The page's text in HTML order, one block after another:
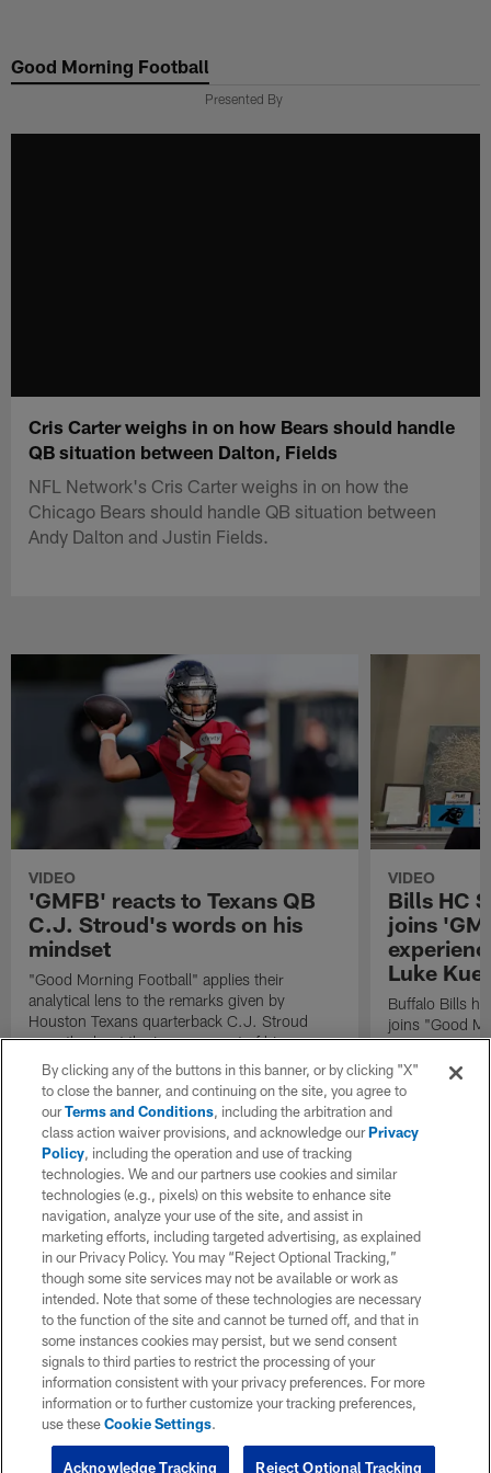
main
Good Morning Football
Presented By
Cris Carter weighs in on how Bears should handle
QB situation between Dalton, Fields
NFL Network's Cris Carter weighs in on how the
Chicago Bears should handle QB situation between
Andy Dalton and Justin Fields.
VIDEO
'GMFB' reacts to Texans QB
C.J. Stroud's words on his
mindset
"Good Morning Football" applies their
analytical lens to the remarks given by
Houston Texans quarterback C.J. Stroud
recently about the improvement of his
mindset.
VIDEO
Bills HC
joins
Luke
Buffalo Bills
joins "Good
exclusive
By clicking any of the buttons in this banner, or by clicking "X"
to close the banner, and continuing on the site, you agree to
ourTerms and Conditions, including the arbitration and
class action waiver provisions, and acknowledge ourPrivacy
Policy, including the operation and use of tracking
technologies. We and our partners use cookies and similar
technologies (e.g., pixels) on this website to enhance site
navigation, analyze your use of the site, and assist in
marketing efforts, including targeted advertising, as explained
in our Privacy Policy. You may “Reject Optional Tracking,”
though some site services may not be available or work as
intended. Note that some of these technologies are necessary
to the function of the site and cannot be turned off, and that in
some instances cookies may persist, but we send consent
signals to third parties to restrict the processing of your
information consistent with your privacy preferences. For more
information or to further customize your tracking preferences,
use theseCookie Settings.
Reject Optional Tracking
Acknowledge Tracking